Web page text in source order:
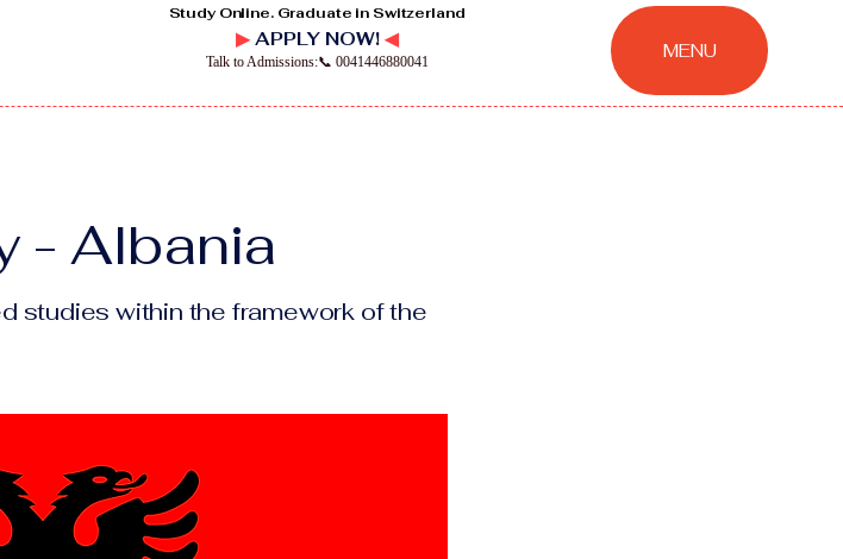
Study Online. Graduate in Switzerland
▶APPLY NOW! ◀
Talk to Admissions:📞 0041446880041 MENU
- Albania
studies within the framework of the